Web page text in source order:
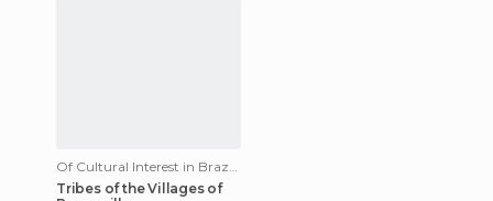
Of Cultural Interest in Brazzaville
Tribes of the Villages of